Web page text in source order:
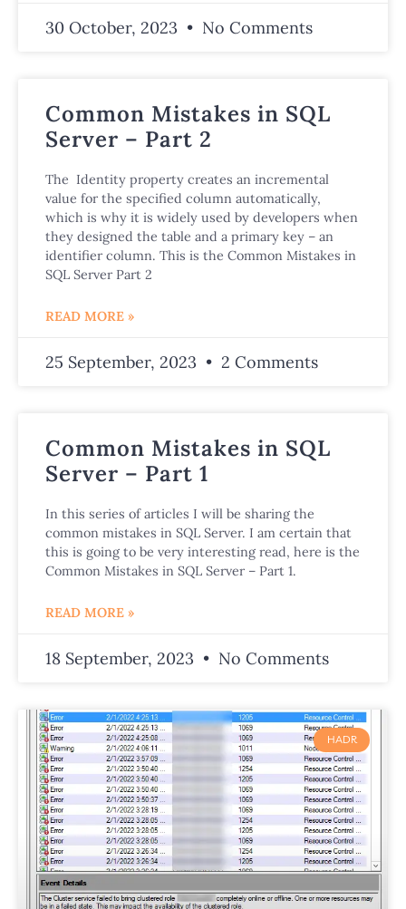
30 October, 2023 No Comments
Common Mistakes in SQL
Server – Part 2
The Identity property creates an incremental
value for the specified column automatically,
which is why it is widely used by developers when
they designed the table and a primary key – an
identifier column. This is the Common Mistakes in
SQL Server Part 2
READ MORE »
25 September, 2023 2 Comments
Common Mistakes in SQL
Server – Part 1
In this series of articles I will be sharing the
common mistakes in SQL Server. I am certain that
this is going to be very interesting read, here is the
Common Mistakes in SQL Server – Part 1.
READ MORE »
18 September, 2023 No Comments
HADR